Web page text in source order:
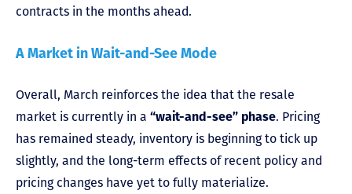
contracts in the months ahead.
A Market in Wait-and-See Mode
Overall, March reinforces the idea that the resale
market is currently in a “wait-and-see” phase. Pricing
has remained steady, inventory is beginning to tick up
slightly, and the long-term effects of recent policy and
pricing changes have yet to fully materialize.